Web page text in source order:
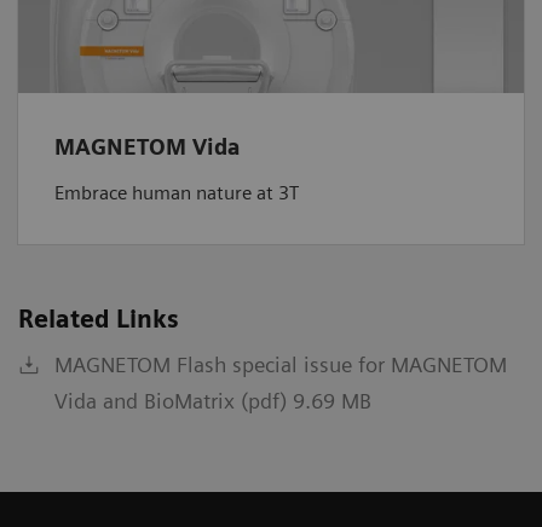
MAGNETOM Vida
Embrace human nature at 3T
Related Links
MAGNETOM Flash special issue for MAGNETOM
Vida and BioMatrix (pdf) 9.69 MB